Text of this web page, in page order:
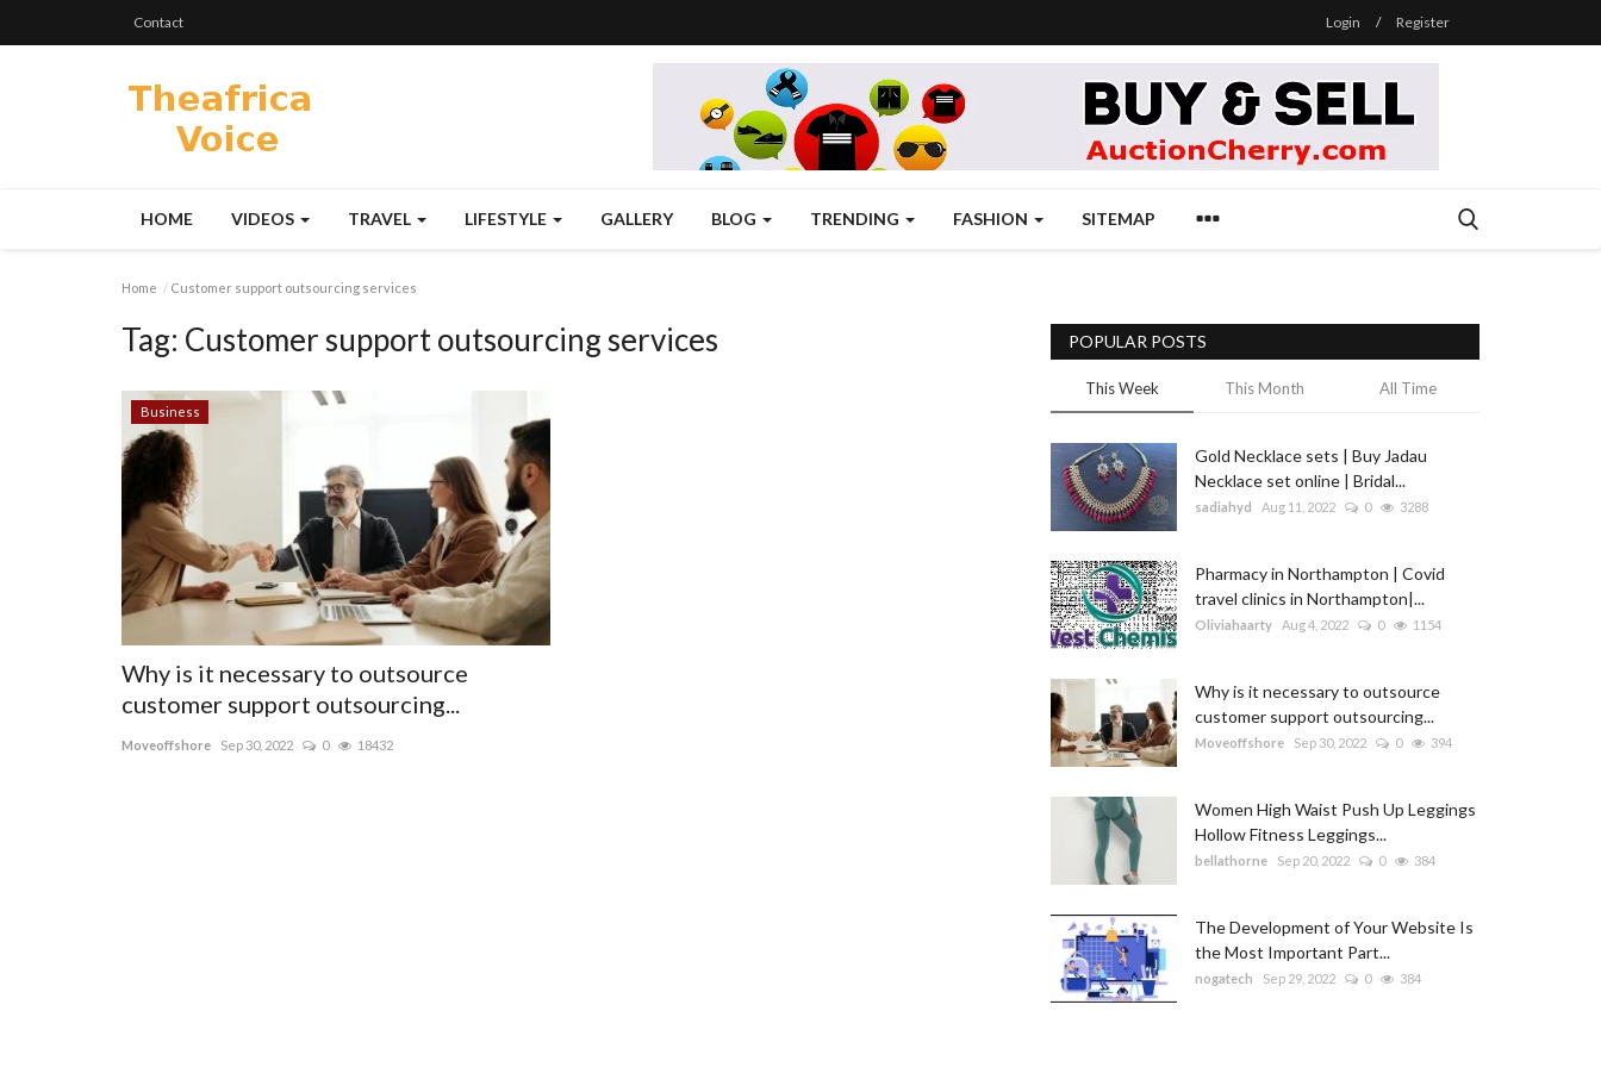
Contact Login / Register
HOME VIDEOS TRAVEL LIFESTYLE GALLERY BLOG TRENDING FASHION SITEMAP
Home Customer support outsourcing services
Tag: Customer support outsourcing services
Business
Why is it necessary to outsource
customer support outsourcing...
Moveoffshore Sep 30, 2022 0 18432
POPULAR POSTS
This Week This Month All Time
Gold Necklace sets | Buy Jadau
Necklace set online | Bridal...
sadiahyd Aug 11, 2022 0 3288
Pharmacy in Northampton | Covid
travel clinics in Northampton|...
Oliviahaarty Aug 4, 2022 0 1154
Why is it necessary to outsource
customer support outsourcing...
Moveoffshore Sep 30, 2022 0 394
Women High Waist Push Up Leggings
Hollow Fitness Leggings...
bellathorne Sep 20, 2022 0 384
The Development of Your Website Is
the Most Important Part...
nogatech Sep 29, 2022 0 384